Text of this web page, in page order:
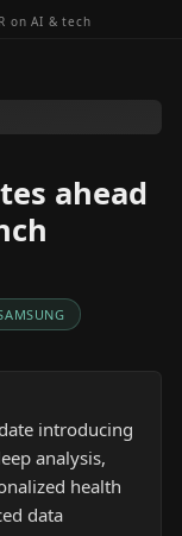
on AI & tech
ahead
introducing
analysis,
health
data